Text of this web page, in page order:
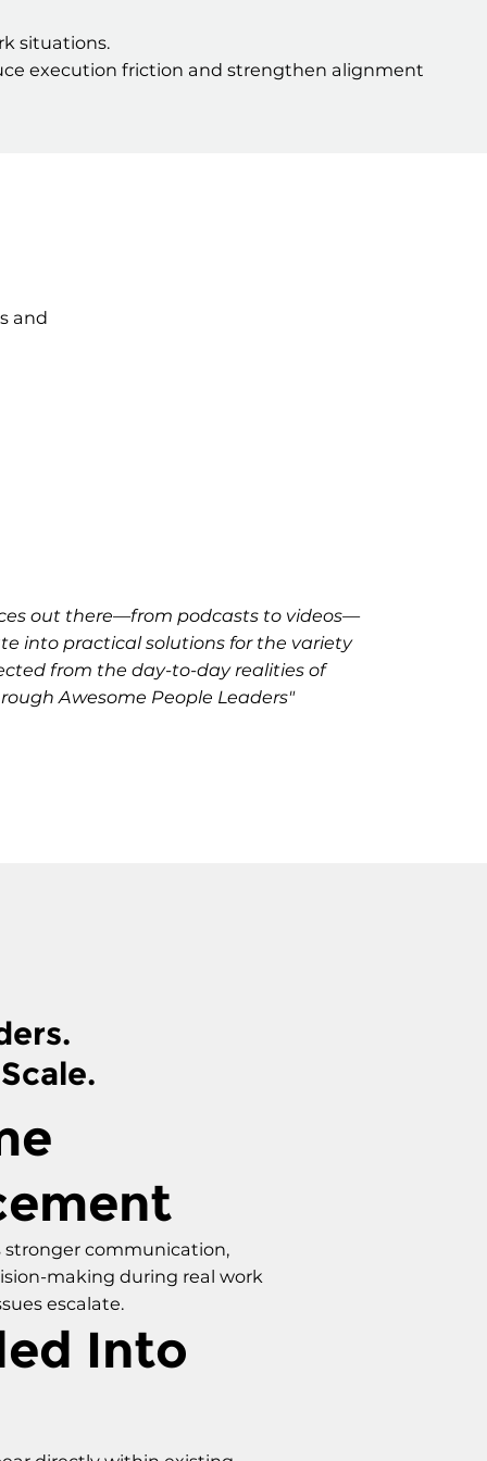
stronger communication,
making during real work
escalate.
Into
situations.
execution friction and strengthen alignment
out there—from podcasts to videos—
into practical solutions for the variety
from the day-to-day realities of
Awesome People Leaders"
and